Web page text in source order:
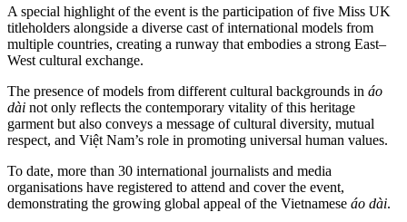
A special highlight of the event is the participation of five Miss UK
titleholders alongside a diverse cast of international models from
multiple countries, creating a runway that embodies a strong East–
West cultural exchange.
The presence of models from different cultural backgrounds in áo
dài not only reflects the contemporary vitality of this heritage
garment but also conveys a message of cultural diversity, mutual
respect, and Việt Nam’s role in promoting universal human values.
To date, more than 30 international journalists and media
organisations have registered to attend and cover the event,
demonstrating the growing global appeal of the Vietnamese áo dài.